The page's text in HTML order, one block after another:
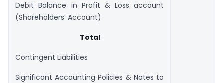
Debit Balance in Profit & Loss account
(Shareholders’ Account)
Total
Contingent Liabilities
Significant Accounting Policies & Notes to